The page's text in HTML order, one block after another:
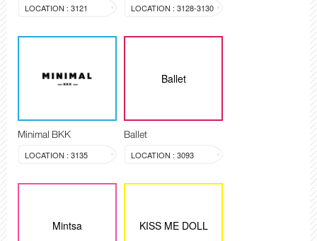
LOCATION : 3121 LOCATION : 3128-3130
Minimal BKK
LOCATION : 3135
Ballet
Ballet
LOCATION : 3093
Mintsa KISS ME DOLL